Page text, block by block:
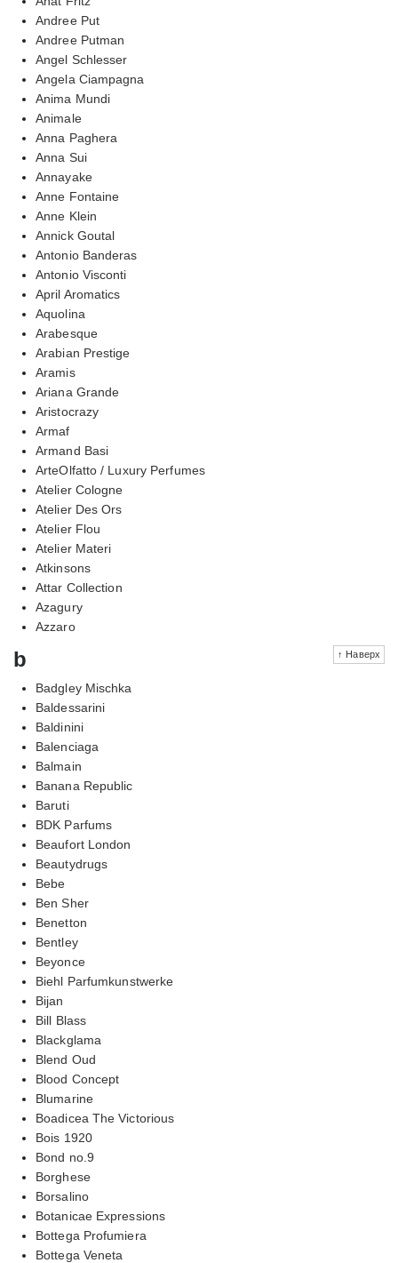
Andree Put
Andree Putman
Angel Schlesser
Angela Ciampagna
Anima Mundi
Animale
Anna Paghera
Anna Sui
Annayake
Anne Fontaine
Anne Klein
Annick Goutal
Antonio Banderas
Antonio Visconti
April Aromatics
Aquolina
Arabesque
Arabian Prestige
Aramis
Ariana Grande
Aristocrazy
Armaf
Armand Basi
ArteOlfatto / Luxury Perfumes
Atelier Cologne
Atelier Des Ors
Atelier Flou
Atelier Materi
Atkinsons
Attar Collection
Azagury
Azzaro
↑ Наверх
b
Badgley Mischka
Baldessarini
Baldinini
Balenciaga
Balmain
Banana Republic
Baruti
BDK Parfums
Beaufort London
Beautydrugs
Bebe
Ben Sher
Benetton
Bentley
Beyonce
Biehl Parfumkunstwerke
Bijan
Bill Blass
Blackglama
Blend Oud
Blood Concept
Blumarine
Boadicea The Victorious
Bois 1920
Bond no.9
Borghese
Borsalino
Botanicae Expressions
Bottega Profumiera
Bottega Veneta